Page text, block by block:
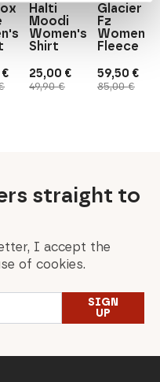
€
49,90€
Original
25,00 €
Current
Halti
Moodi
Women's
Shirt
85,00€
Original
59,50 €
Current
Glacier
Fz
Women's
Fleece
straight to
I accept the
of cookies.
SIGN
UP